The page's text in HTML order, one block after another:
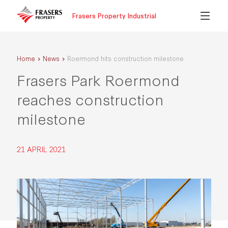
Frasers Property Industrial
Home News Roermond hits construction milestone
Frasers Park Roermond
reaches construction
milestone
21 APRIL 2021